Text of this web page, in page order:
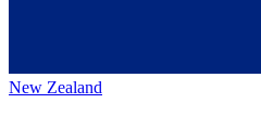
New Zealand